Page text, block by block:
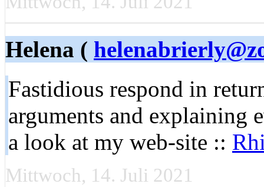
Helena (
Fastidious respond in
arguments and explaining
a look at my web-site ::
Mittwoch, 14. Juli 2021